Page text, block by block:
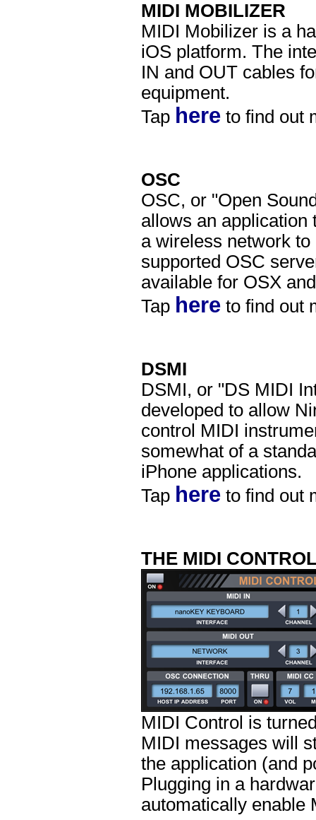
MIDI MOBILIZER
MIDI Mobilizer is a
iOS platform. The
IN and OUT cables
equipment.
Tap here to find out
OSC
OSC, or "Open
allows an application
a wireless network
supported OSC
available for OSX
Tap here to find out
DSMI
DSMI, or "DS MIDI
developed to allow
control MIDI
somewhat of a
iPhone applications.
Tap here to find out
THE MIDI
MIDI Control is
MIDI messages will
the application (and
Plugging in a
automatically enable